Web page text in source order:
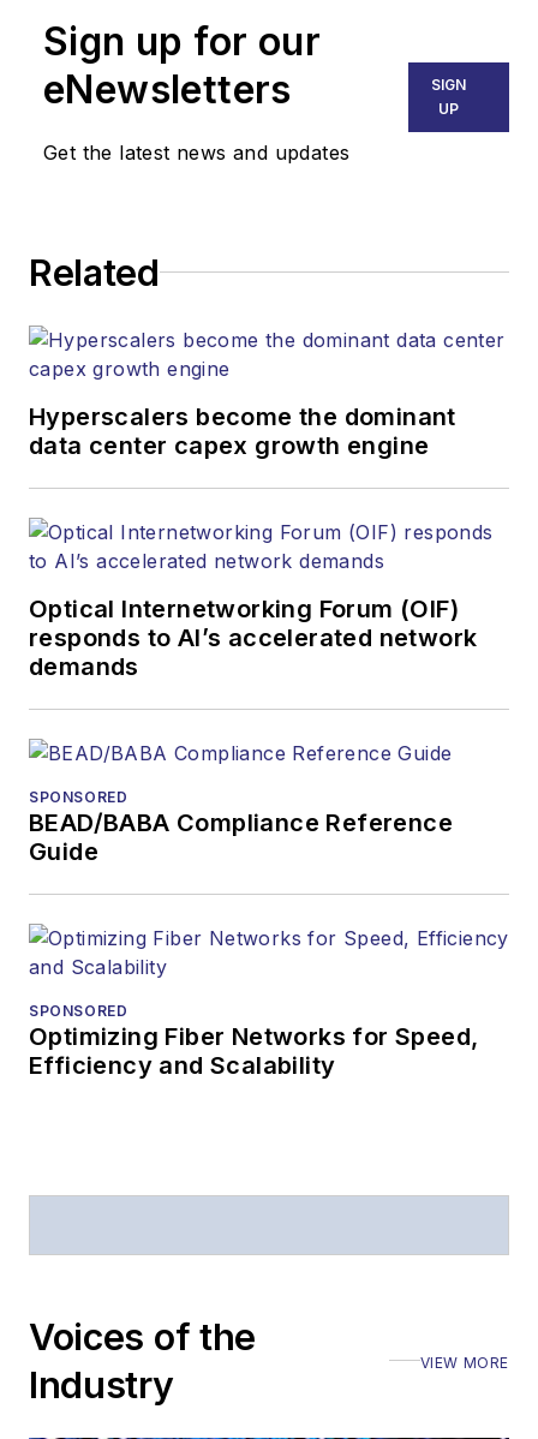
Sign up for our
eNewsletters
Get the latest news and updates
SIGN
UP
Related
Hyperscalers become the dominant
data center capex growth engine
Optical Internetworking Forum (OIF)
responds to AI’s accelerated network
demands
SPONSORED
BEAD/BABA Compliance Reference
Guide
SPONSORED
Optimizing Fiber Networks for Speed,
Efficiency and Scalability
Voices of the
Industry
VIEW MORE